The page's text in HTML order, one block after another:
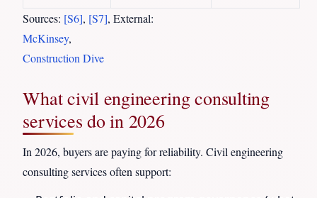
Sources: [S6], [S7], External:
McKinsey,
Construction Dive
What civil engineering consulting
services do in 2026
In 2026, buyers are paying for reliability. Civil engineering
consulting services often support: